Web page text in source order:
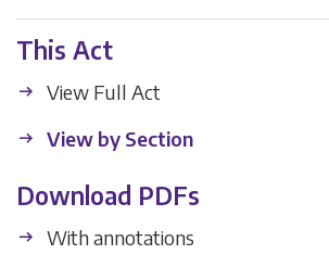
This Act
View Full Act
View by Section
Download PDFs
With annotations